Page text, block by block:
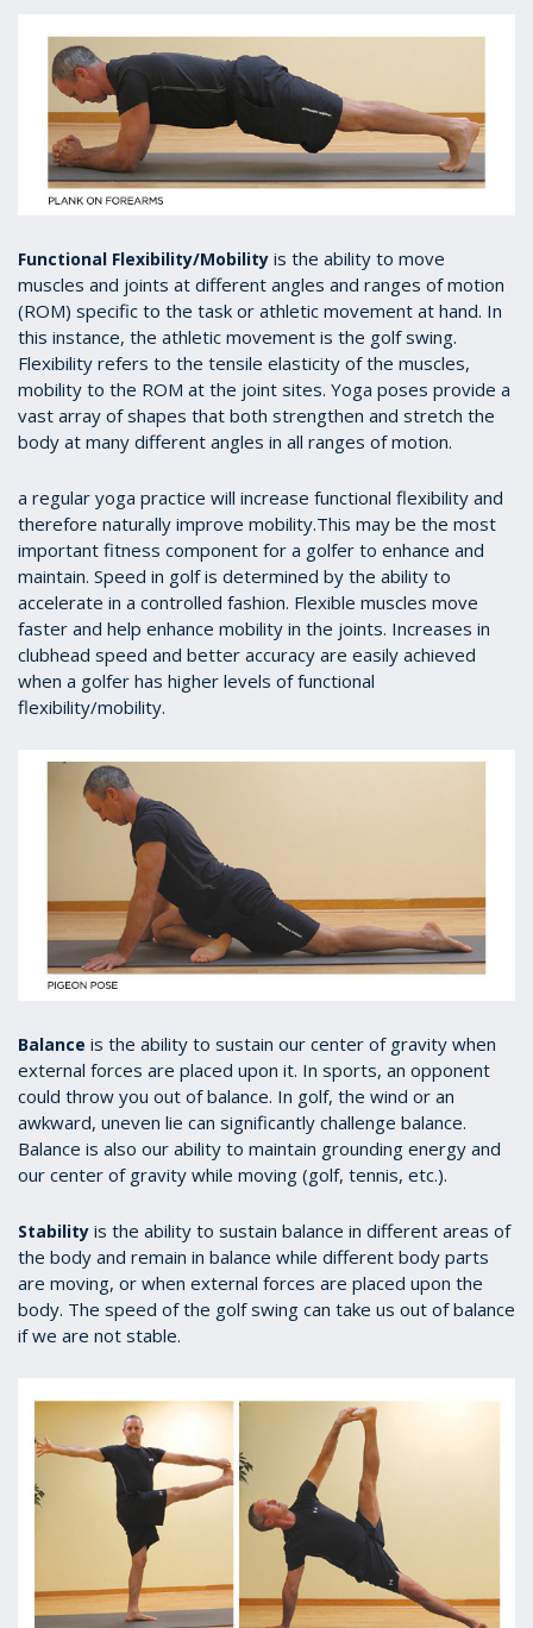
Functional Flexibility/Mobility is the ability to move
muscles and joints at different angles and ranges of motion
(ROM) specific to the task or athletic movement at hand. In
this instance, the athletic movement is the golf swing.
Flexibility refers to the tensile elasticity of the muscles,
mobility to the ROM at the joint sites. Yoga poses provide a
vast array of shapes that both strengthen and stretch the
body at many different angles in all ranges of motion.
a regular yoga practice will increase functional flexibility and
therefore naturally improve mobility.This may be the most
important fitness component for a golfer to enhance and
maintain. Speed in golf is determined by the ability to
accelerate in a controlled fashion. Flexible muscles move
faster and help enhance mobility in the joints. Increases in
clubhead speed and better accuracy are easily achieved
when a golfer has higher levels of functional
flexibility/mobility.
Balance is the ability to sustain our center of gravity when
external forces are placed upon it. In sports, an opponent
could throw you out of balance. In golf, the wind or an
awkward, uneven lie can significantly challenge balance.
Balance is also our ability to maintain grounding energy and
our center of gravity while moving (golf, tennis, etc.).
Stability is the ability to sustain balance in different areas of
the body and remain in balance while different body parts
are moving, or when external forces are placed upon the
body. The speed of the golf swing can take us out of balance
if we are not stable.